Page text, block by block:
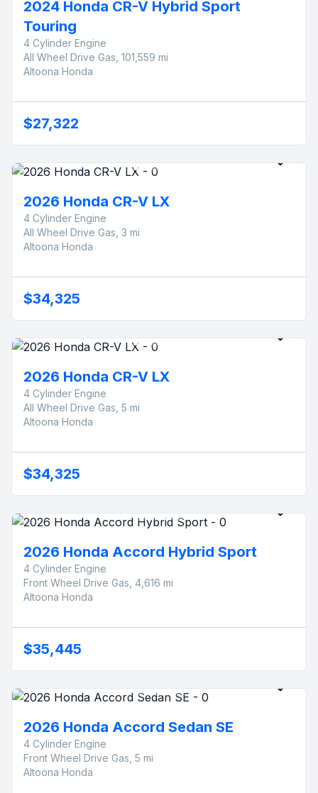
2024 Honda CR-V Hybrid Sport
Touring
4 Cylinder Engine
All Wheel Drive Gas, 101,559 mi
Altoona Honda
$27,322
2026 Honda CR-V LX
4 Cylinder Engine
All Wheel Drive Gas, 3 mi
Altoona Honda
$34,325
2026 Honda CR-V LX
4 Cylinder Engine
All Wheel Drive Gas, 5 mi
Altoona Honda
$34,325
2026 Honda Accord Hybrid Sport
4 Cylinder Engine
Front Wheel Drive Gas, 4,616 mi
Altoona Honda
$35,445
2026 Honda Accord Sedan SE
4 Cylinder Engine
Front Wheel Drive Gas, 5 mi
Altoona Honda